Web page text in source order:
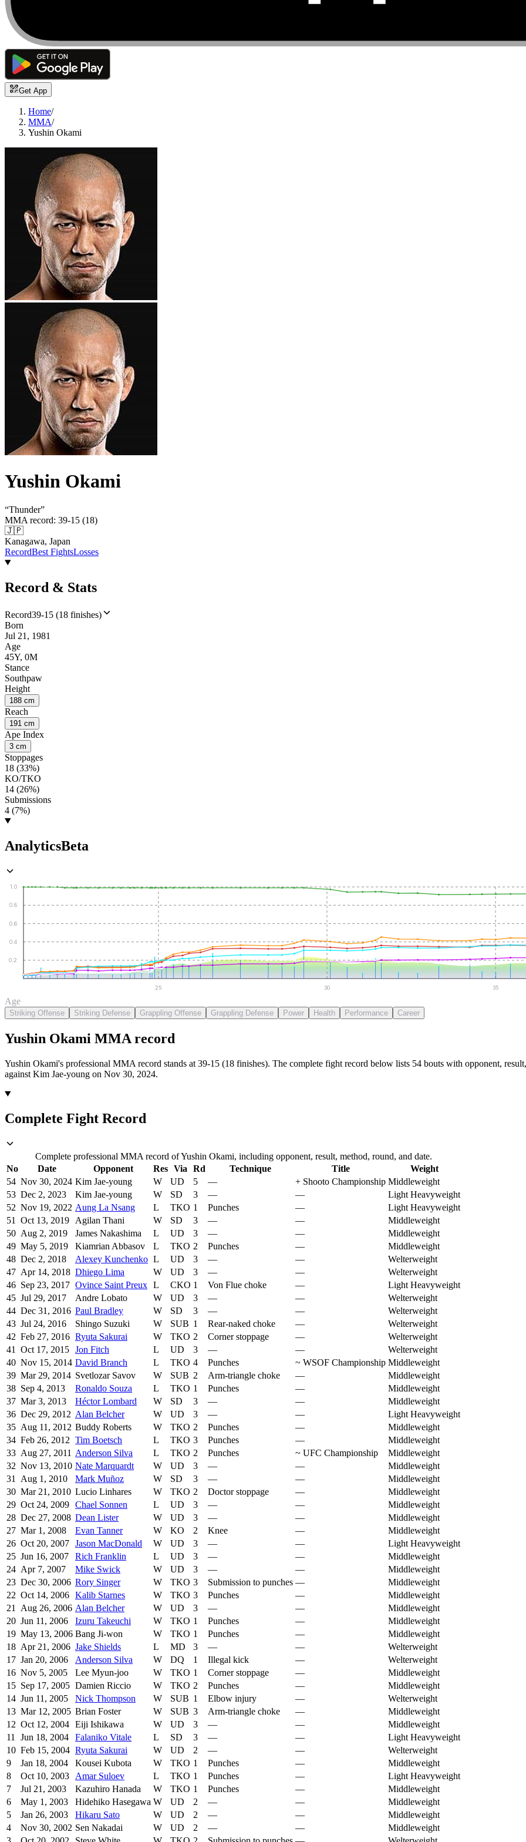
Get App
Home/
MMA/
Yushin Okami
Yushin Okami
“Thunder”
MMA record: 39-15 (18)
🇯🇵
Kanagawa, Japan
RecordBest FightsLosses
Record & Stats
Record39-15 (18 finishes)
Born
Jul 21, 1981
Age
45Y, 0M
Stance
Southpaw
Height
188 cm
Reach
191 cm
Ape Index
3 cm
Stoppages
18 (33%)
KO/TKO
14 (26%)
Submissions
4 (7%)
AnalyticsBeta
0.2
0.4
0.6
0.8
1.0
25 30 35
Age
Striking Offense Striking Defense Grappling Offense Grappling Defense Power Health Performance Career
Yushin Okami MMA record
Yushin Okami's professional MMA record stands at 39-15 (18 finishes). The complete fight record below lists 54 bouts with opponent,
against Kim Jae-young on Nov 30, 2024.
Complete Fight Record
Complete professional MMA record of Yushin Okami, including opponent, result, method, round, and date.
No
Date Opponent Res Via Rd Technique Title
Weight
54 Nov 30, 2024 Kim Jae-young W UD 5 — + Shooto Championship Middleweight
53 Dec 2, 2023 Kim Jae-young W SD 3 — —
Light Heavyweight
52 Nov 19, 2022 Aung La Nsang L TKO 1 Punches —
Light Heavyweight
51
Oct 13, 2019 Agilan Thani W SD 3 — —
Middleweight
50 Aug 2, 2019 James Nakashima L UD 3 — —
Middleweight
49 May 5, 2019 Kiamrian Abbasov L TKO 2 Punches —
Middleweight
48 Dec 2, 2018 Alexey Kunchenko L UD 3 — —
Welterweight
47 Apr 14, 2018 Dhiego Lima W UD 3 — —
Welterweight
46 Sep 23, 2017 Ovince Saint Preux L CKO 1 Von Flue choke —
Light Heavyweight
45 Jul 29, 2017 Andre Lobato W UD 3 — —
Welterweight
44 Dec 31, 2016 Paul Bradley W SD 3 — —
Welterweight
43 Jul 24, 2016 Shingo Suzuki W SUB 1 Rear-naked choke —
Welterweight
42 Feb 27, 2016 Ryuta Sakurai W TKO 2 Corner stoppage —
Welterweight
41
Oct 17, 2015 Jon Fitch L UD 3 — —
Welterweight
40 Nov 15, 2014 David Branch L TKO 4 Punches ~ WSOF Championship Middleweight
39 Mar 29, 2014 Svetlozar Savov W SUB 2 Arm-triangle choke —
Middleweight
38 Sep 4, 2013 Ronaldo Souza L TKO 1 Punches —
Middleweight
37 Mar 3, 2013 Héctor Lombard W SD 3 — —
Middleweight
36 Dec 29, 2012 Alan Belcher W UD 3 — —
Light Heavyweight
35 Aug 11, 2012 Buddy Roberts W TKO 2 Punches —
Middleweight
34 Feb 26, 2012 Tim Boetsch L TKO 3 Punches —
Middleweight
33 Aug 27, 2011 Anderson Silva L TKO 2 Punches ~ UFC Championship
Middleweight
32 Nov 13, 2010 Nate Marquardt W UD 3 — —
Middleweight
31
Aug 1, 2010 Mark Muñoz W SD 3 — —
Middleweight
30 Mar 21, 2010 Lucio Linhares W TKO 2 Doctor stoppage —
Middleweight
29 Oct 24, 2009 Chael Sonnen L UD 3 — —
Middleweight
28 Dec 27, 2008 Dean Lister W UD 3 — —
Middleweight
27 Mar 1, 2008 Evan Tanner W KO 2 Knee —
Middleweight
26 Oct 20, 2007 Jason MacDonald W UD 3 — —
Light Heavyweight
25 Jun 16, 2007 Rich Franklin L UD 3 — —
Middleweight
24 Apr 7, 2007 Mike Swick W UD 3 — —
Middleweight
23 Dec 30, 2006 Rory Singer W TKO 3 Submission to punches —
Middleweight
22 Oct 14, 2006 Kalib Starnes W TKO 3 Punches —
Middleweight
21
Aug 26, 2006 Alan Belcher W UD 3 — —
Middleweight
20 Jun 11, 2006 Izuru Takeuchi W TKO 1 Punches —
Middleweight
19 May 13, 2006 Bang Ji-won W TKO 1 Punches —
Middleweight
18 Apr 21, 2006 Jake Shields L MD 3 — —
Welterweight
17 Jan 20, 2006 Anderson Silva W DQ 1 Illegal kick —
Welterweight
16 Nov 5, 2005 Lee Myun-joo W TKO 1 Corner stoppage —
Middleweight
15 Sep 17, 2005 Damien Riccio W TKO 2 Punches —
Middleweight
14 Jun 11, 2005 Nick Thompson W SUB 1 Elbow injury —
Welterweight
13 Mar 12, 2005 Brian Foster W SUB 3 Arm-triangle choke —
Middleweight
12 Oct 12, 2004 Eiji Ishikawa W UD 3 — —
Middleweight
11
Jun 18, 2004 Falaniko Vitale L SD 3 — —
Light Heavyweight
10 Feb 15, 2004 Ryuta Sakurai W UD 2 — —
Welterweight
9
Jan 18, 2004 Kousei Kubota W TKO 1 Punches —
Middleweight
8
Oct 10, 2003 Amar Suloev L TKO 1 Punches —
Light Heavyweight
7
Jul 21, 2003 Kazuhiro Hanada W TKO 1 Punches —
Middleweight
6
May 1, 2003 Hidehiko Hasegawa W UD 2 — —
Middleweight
5
Jan 26, 2003 Hikaru Sato W UD 2 — —
Middleweight
4
Nov 30, 2002 Sen Nakadai W UD 2 — —
Middleweight